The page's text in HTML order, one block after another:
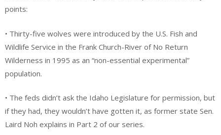
points:
• Thirty-five wolves were introduced by the U.S. Fish and
Wildlife Service in the Frank Church-River of No Return
Wilderness in 1995 as an “non-essential experimental”
population.
• The feds didn’t ask the Idaho Legislature for permission, but
if they had, they wouldn’t have gotten it, as former state Sen.
Laird Noh explains in Part 2 of our series.